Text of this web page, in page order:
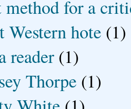
method for a
Western hote (1)
reader (1)
Thorpe (1)